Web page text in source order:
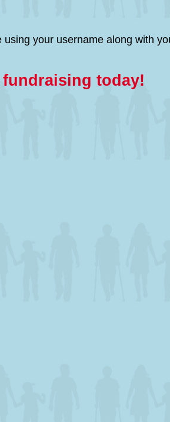
your username along with
today!